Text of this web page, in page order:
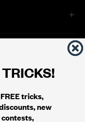
tricks,
new